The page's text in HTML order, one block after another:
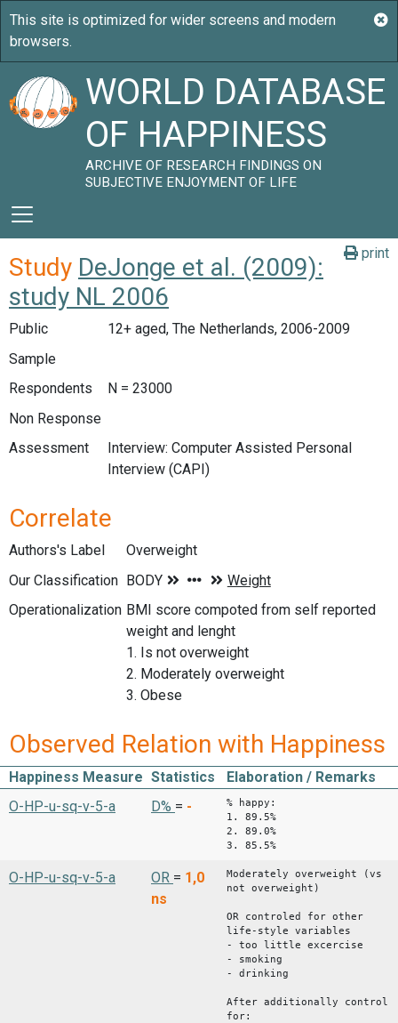
WORLD DATABASE
OF HAPPINESS
ARCHIVE OF RESEARCH FINDINGS ON
SUBJECTIVE ENJOYMENT OF LIFE
print
Study DeJonge et al. (2009):
study NL 2006
Public
12+ aged, The Netherlands, 2006-2009
Sample
Respondents
N = 23000
Non Response
Assessment
Interview: Computer Assisted Personal
Interview (CAPI)
Correlate
Authors's Label
Overweight
Our Classification
Operationalization BMI score compoted from self reported
weight and lenght
1. Is not overweight
2. Moderately overweight
3. Obese
Observed Relation with Happiness
Happiness Measure Statistics
Elaboration / Remarks
O-HP-u-sq-v-5-a
D% = -
% happy:
1. 89.5%
2. 89.0%
3. 85.5%
O-HP-u-sq-v-5-a OR = 1,0
ns
Moderately overweight (vs
not overweight)
OR controled for other
life-style variables
- too little excercise
- smoking
- drinking
After additionally control
for: